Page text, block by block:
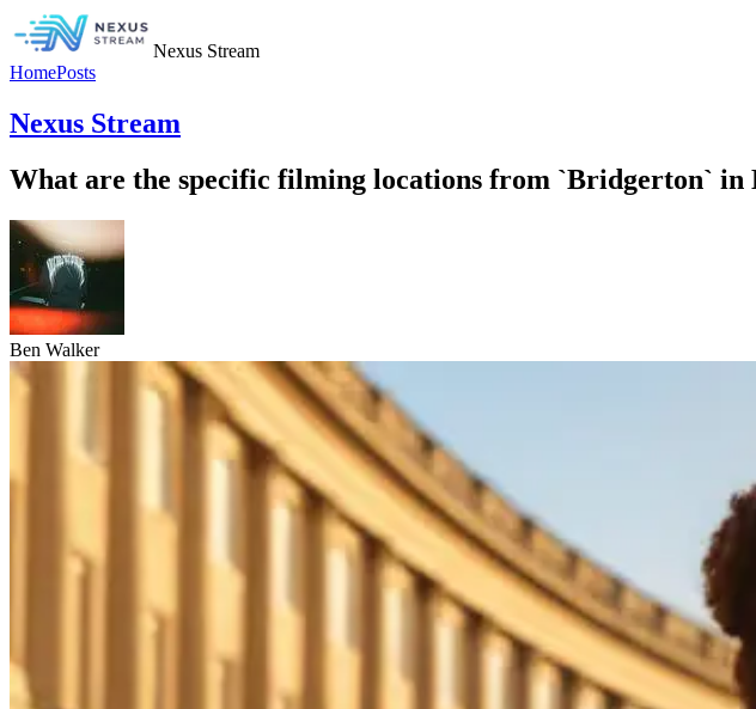
Nexus Stream
HomePosts
Nexus Stream
What are the specific filming locations from `Bridgerton` in
Ben Walker